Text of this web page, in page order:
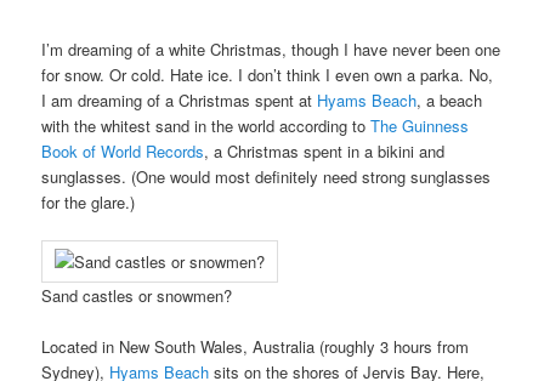
I’m dreaming of a white Christmas, though I have never been one
for snow. Or cold. Hate ice. I don’t think I even own a parka. No,
I am dreaming of a Christmas spent at Hyams Beach, a beach
with the whitest sand in the world according toThe Guinness
Book of World Records, a Christmas spent in a bikini and
sunglasses. (One would most definitely need strong sunglasses
for the glare.)
Sand castles or snowmen?
Located in New South Wales, Australia (roughly 3 hours from
Sydney), Hyams Beachsits on the shores of Jervis Bay. Here,